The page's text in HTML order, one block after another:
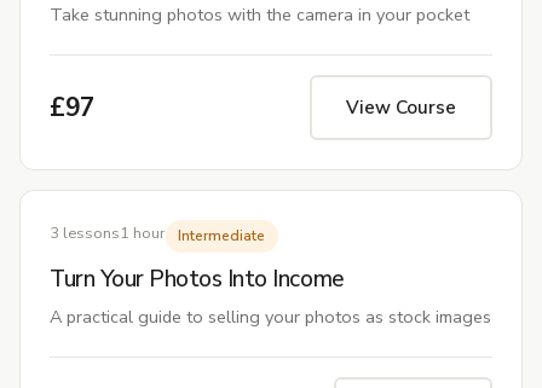
Take stunning photos with the camera in your pocket
£97 View Course
3 lessons1 hour Intermediate
Turn Your Photos Into Income
A practical guide to selling your photos as stock images